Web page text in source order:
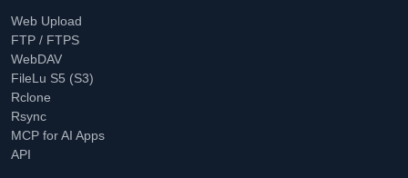
Web Upload
FTP / FTPS
WebDAV
FileLu S5 (S3)
Rclone
Rsync
MCP for AI Apps
API